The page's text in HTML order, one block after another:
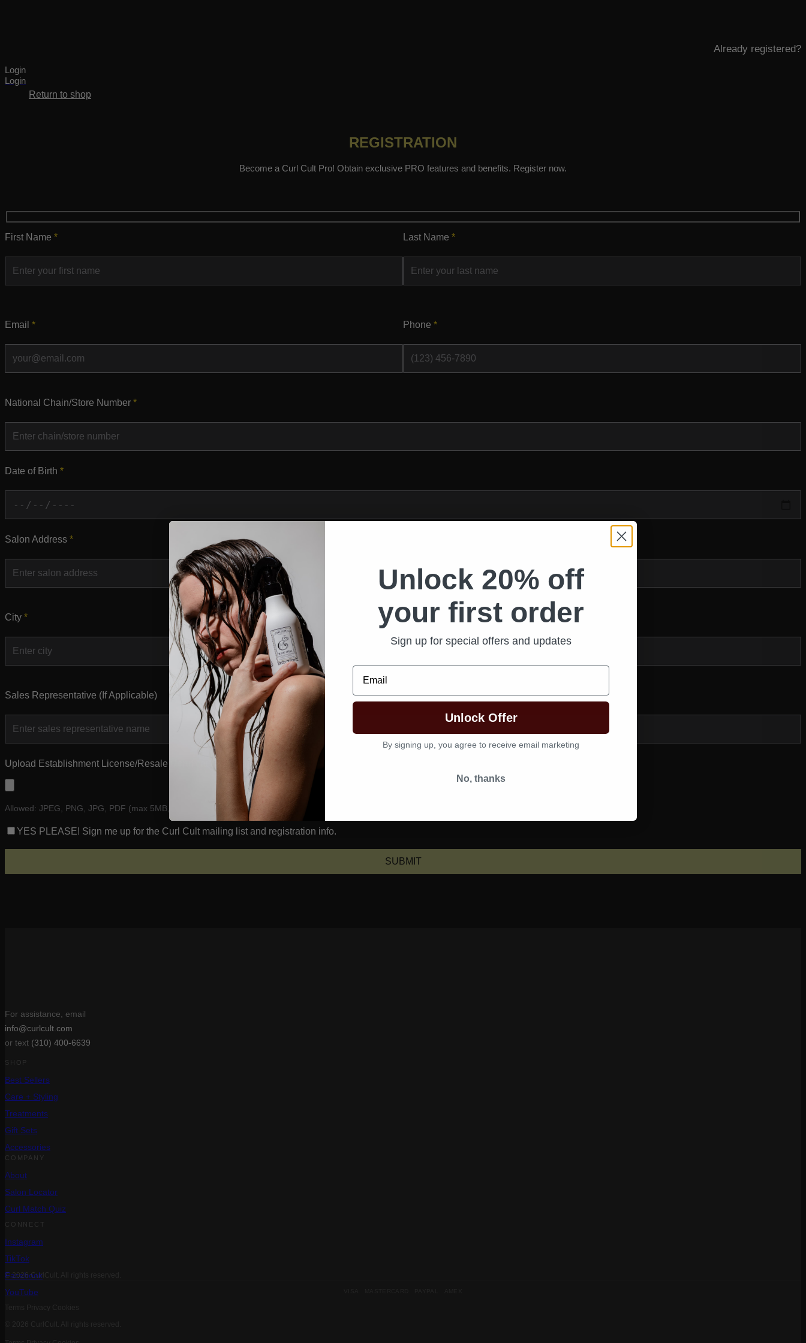
Return to shop
Already registered?
Login
Login
REGISTRATION
Become a Curl Cult Pro! Obtain exclusive PRO features and benefits. Register now.
First Name * Last Name *
Email * Phone *
National Chain/Store Number *
Date of Birth *
Salon Address *
City * State* Zip
Sales Representative (If Applicable)
Upload Establishment License/Resale Certifications for all you locations
Allowed: JPEG, PNG, JPG, PDF (max 5MB, up to 5 files)
YES PLEASE! Sign me up for the Curl Cult mailing list and registration info.
For assistance, email
info@curlcult.com
or text (310) 400-6639
SHOP
Best Sellers
Care + Styling
Treatments
Gift Sets
Accessories
COMPANY
About
Salon Locator
Curl Match Quiz
CONNECT
Instagram
TikTok
Facebook
YouTube
© 2026 CurlCult. All rights reserved.
Cookies
Unlock 20% off
your first order
Sign up for special offers and updates
Email
Unlock Offer
By signing up, you agree to receive email marketing
No, thanks